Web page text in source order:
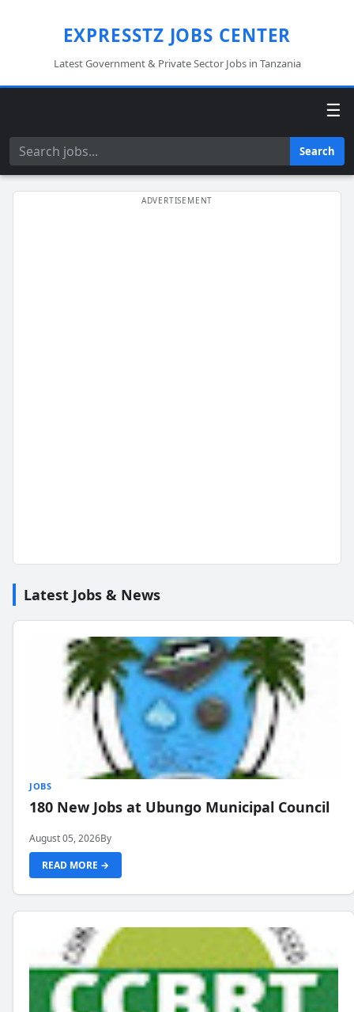
EXPRESSTZ JOBS CENTER
Latest Government & Private Sector Jobs in Tanzania
☰
Search Search
Latest Jobs & News
JOBS
180 New Jobs at Ubungo Municipal Council
August 05, 2026By
READ MORE →